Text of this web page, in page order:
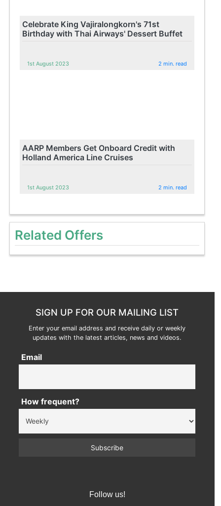
Celebrate King Vajiralongkorn's 71st
Birthday with Thai Airways' Dessert Buffet
1st August 2023 2 min. read
AARP Members Get Onboard Credit with
Holland America Line Cruises
1st August 2023 2 min. read
Related Offers
SIGN UP FOR OUR MAILING LIST
Enter your email address and receive daily or weekly
updates with the latest articles, news and videos.
Email
How frequent?
Follow us!